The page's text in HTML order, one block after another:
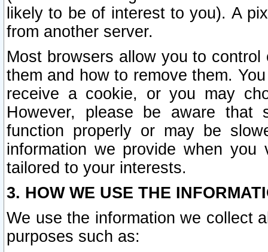
likely to be of interest to you). A
from another server.
Most browsers allow you to
them and how to remove them.
receive a cookie, or you may
However, please be aware that
function properly or may be
information we provide when
tailored to your interests.
3. HOW WE USE THE
We use the information we collect
purposes such as: